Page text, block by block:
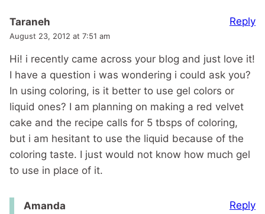
Taraneh
August 23, 2012 at 7:51 am
Hi! i recently came across your blog and just love it!
I have a question i was wondering i could ask you?
In using coloring, is it better to use gel colors or
liquid ones? I am planning on making a red velvet
cake and the recipe calls for 5 tbsps of coloring,
but i am hesitant to use the liquid because of the
coloring taste. I just would not know how much gel
to use in place of it.
Reply
Amanda Reply